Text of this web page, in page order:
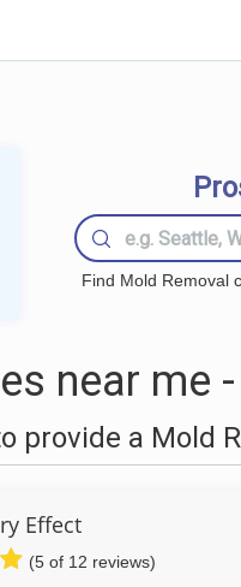
Find Mold Removal
near me -
provide a Mold
Effect
(5 of 12 reviews)